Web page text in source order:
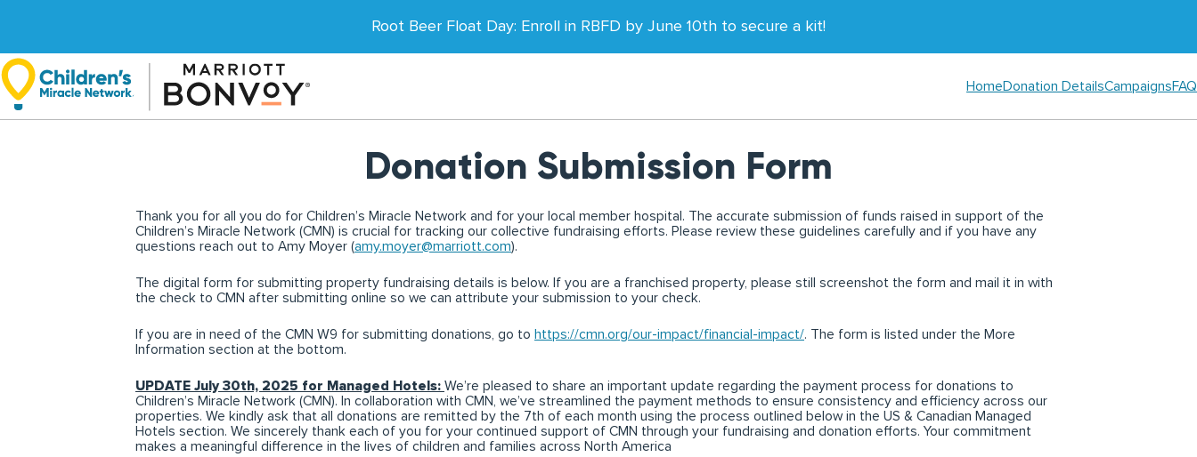
Root Beer Float Day: Enroll in RBFD by June 10th to secure a kit!
HomeDonation DetailsCampaignsFAQ
Donation Submission Form
Thank you for all you do for Children’s Miracle Network and for your local member hospital. The accurate submission of funds raised in support of the
Children’s Miracle Network (CMN) is crucial for tracking our collective fundraising efforts. Please review these guidelines carefully and if you have any
questions reach out to Amy Moyer (amy.moyer@marriott.com).
The digital form for submitting property fundraising details is below. If you are a franchised property, please still screenshot the form and mail it in with
the check to CMN after submitting online so we can attribute your submission to your check.
If you are in need of the CMN W9 for submitting donations, go to https://cmn.org/our-impact/financial-impact/. The form is listed under the More
Information section at the bottom.
UPDATE July 30th, 2025 for Managed Hotels: We’re pleased to share an important update regarding the payment process for donations to
Children’s Miracle Network (CMN). In collaboration with CMN, we’ve streamlined the payment methods to ensure consistency and efficiency across our
properties. We kindly ask that all donations are remitted by the 7th of each month using the process outlined below in the US & Canadian Managed
Hotels section. We sincerely thank each of you for your continued support of CMN through your fundraising and donation efforts. Your commitment
makes a meaningful difference in the lives of children and families across North America